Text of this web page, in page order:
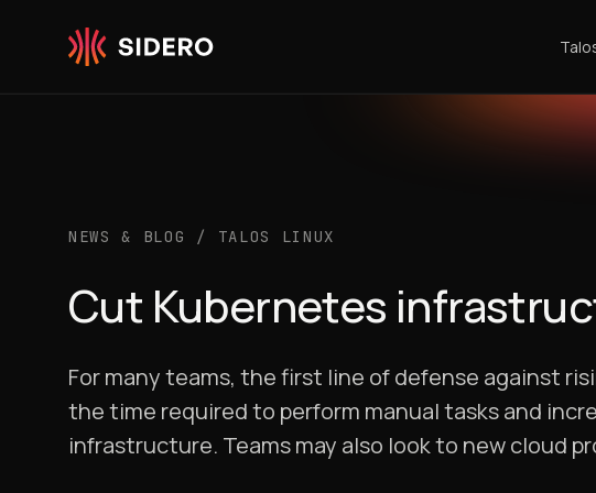
NEWS & BLOG / TALOS LINUX
Cut Kubernetes
For many teams, the first line of defense against
the time required to perform manual tasks and
infrastructure. Teams may also look to new cloud